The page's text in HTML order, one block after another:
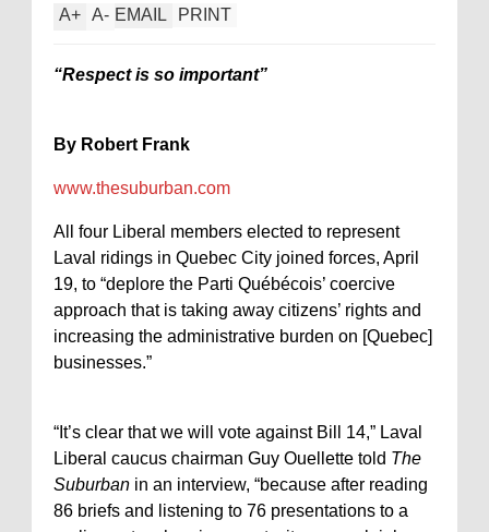
A+ A- EMAIL PRINT
“Respect is so important”
By Robert Frank
www.thesuburban.com
All four Liberal members elected to represent
Laval ridings in Quebec City joined forces, April
19, to “deplore the Parti Québécois’ coercive
approach that is taking away citizens’ rights and
increasing the administrative burden on [Quebec]
businesses.”
“It’s clear that we will vote against Bill 14,” Laval
Liberal caucus chairman Guy Ouellette told The
Suburban in an interview, “because after reading
86 briefs and listening to 76 presentations to a